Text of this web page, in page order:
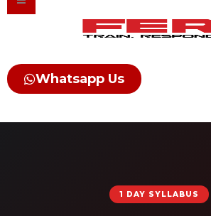
Skip
Whatsapp Us
1 DAY SYLLABUS